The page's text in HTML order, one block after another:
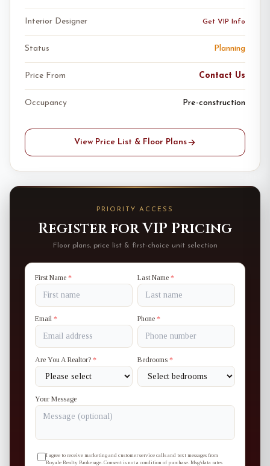
Interior Designer Get VIP Info
Status Planning
Price From Contact Us
Occupancy Pre-construction
View Price List & Floor Plans
PRIORITY ACCESS
Register for VIP Pricing
Floor plans, price list & first-choice unit selection
First Name * Last Name *
Email * Phone *
Are You A Realtor? * Bedrooms *
Your Message
I agree to receive marketing and customer service calls and text messages from
Royale Realty Brokerage. Consent is not a condition of purchase. Msg/data rates